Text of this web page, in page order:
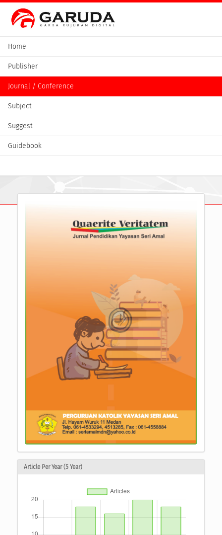
Home
Publisher
Journal / Conference
Subject
Suggest
Guidebook
Article Per Year (5 Year)